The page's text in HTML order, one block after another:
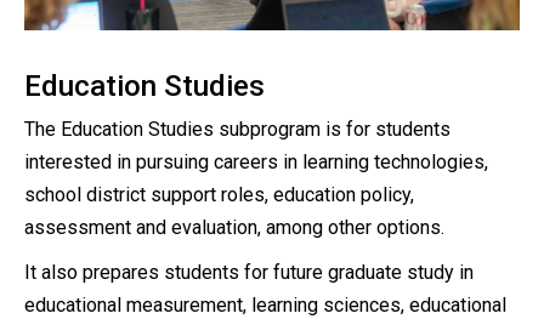
Education Studies
The Education Studies subprogram is for students
interested in pursuing careers in learning technologies,
school district support roles, education policy,
assessment and evaluation, among other options.
It also prepares students for future graduate study in
educational measurement, learning sciences, educational